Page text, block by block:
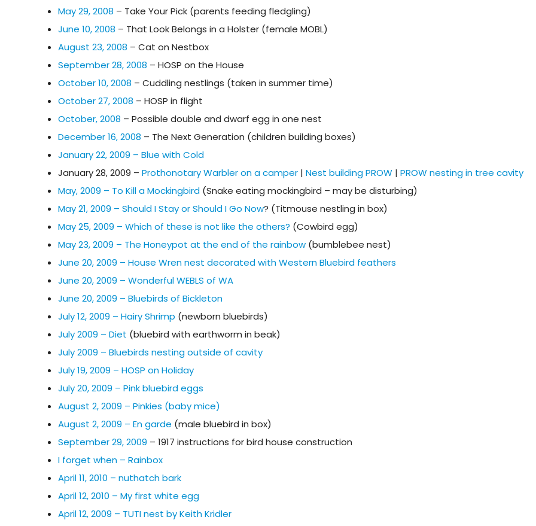
May 29, 2008 – Take Your Pick (parents feeding fledgling)
June 10, 2008 – That Look Belongs in a Holster (female MOBL)
August 23, 2008 – Cat on Nestbox
September 28, 2008 – HOSP on the House
October 10, 2008 – Cuddling nestlings (taken in summer time)
October 27, 2008 – HOSP in flight
October, 2008 – Possible double and dwarf egg in one nest
December 16, 2008 – The Next Generation (children building boxes)
January 22, 2009 – Blue with Cold
January 28, 2009 – Prothonotary Warbler on a camper | Nest building PROW | PROW nesting in tree cavity
May, 2009 – To Kill a Mockingbird (Snake eating mockingbird – may be disturbing)
May 21, 2009 – Should I Stay or Should I Go Now? (Titmouse nestling in box)
May 25, 2009 – Which of these is not like the others? (Cowbird egg)
May 23, 2009 – The Honeypot at the end of the rainbow (bumblebee nest)
June 20, 2009 – House Wren nest decorated with Western Bluebird feathers
June 20, 2009 – Wonderful WEBLS of WA
June 20, 2009 – Bluebirds of Bickleton
July 12, 2009 – Hairy Shrimp (newborn bluebirds)
July 2009 – Diet (bluebird with earthworm in beak)
July 2009 – Bluebirds nesting outside of cavity
July 19, 2009 – HOSP on Holiday
July 20, 2009 – Pink bluebird eggs
August 2, 2009 – Pinkies (baby mice)
August 2, 2009 – En garde (male bluebird in box)
September 29, 2009 – 1917 instructions for bird house construction
I forget when – Rainbox
April 11, 2010 – nuthatch bark
April 12, 2010 – My first white egg
April 12, 2009 – TUTI nest by Keith Kridler